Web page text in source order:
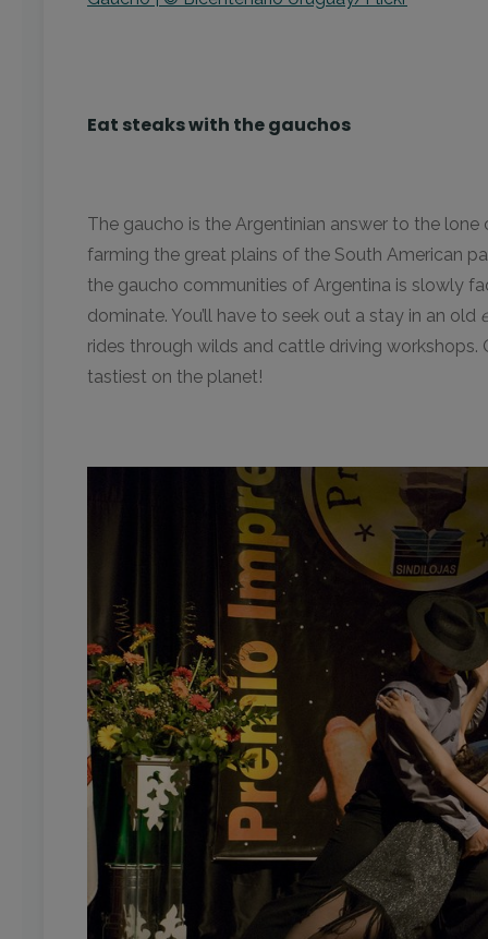
Eat steaks with the gauchos
The gaucho is the Argentinian answer to the
farming the great plains of the South American
the gaucho communities of Argentina is slowly
dominate. You’ll have to seek out a stay in an old
rides through wilds and cattle driving workshops.
tastiest on the planet!